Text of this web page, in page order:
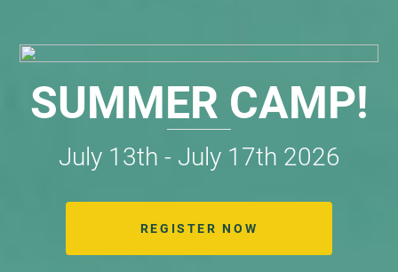
SUMMER CAMP!
July 13th - July 17th 2026
REGISTER NOW